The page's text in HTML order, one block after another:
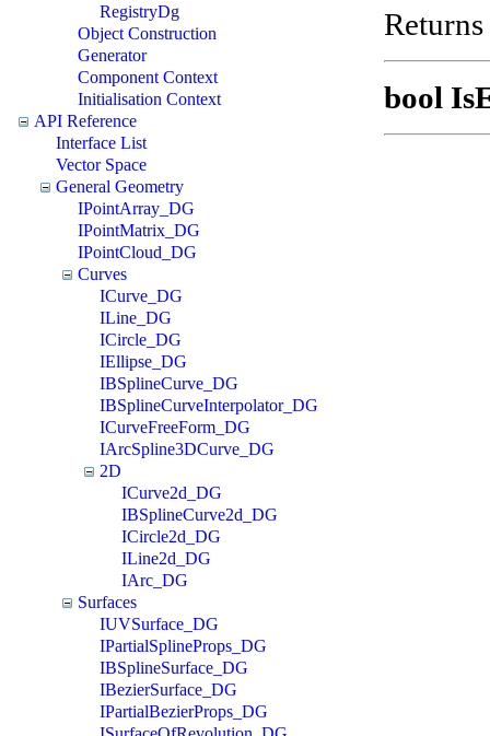
RegistryDg
Object Construction
Generator
Component Context
Initialisation Context
API Reference
Interface List
Vector Space
General Geometry
IPointArray_DG
IPointMatrix_DG
IPointCloud_DG
Curves
ICurve_DG
ILine_DG
ICircle_DG
IEllipse_DG
IBSplineCurve_DG
IBSplineCurveInterpolator_DG
ICurveFreeForm_DG
IArcSpline3DCurve_DG
2D
ICurve2d_DG
IBSplineCurve2d_DG
ICircle2d_DG
ILine2d_DG
IArc_DG
Surfaces
IUVSurface_DG
IPartialSplineProps_DG
IBSplineSurface_DG
IBezierSurface_DG
IPartialBezierProps_DG
bool